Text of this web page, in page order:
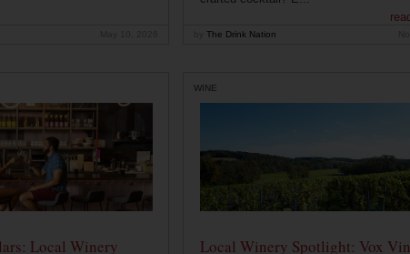
The Drink Nation
Local Winery
WINE
Local Winery Spotlight: Vox